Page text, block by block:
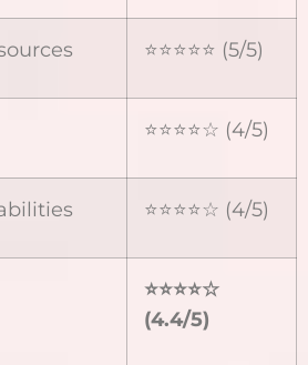
⭐⭐⭐⭐⭐ (5/5)
⭐⭐⭐⭐☆ (4/5)
⭐⭐⭐⭐☆ (4/5)
⭐⭐⭐⭐☆
(4.4/5)